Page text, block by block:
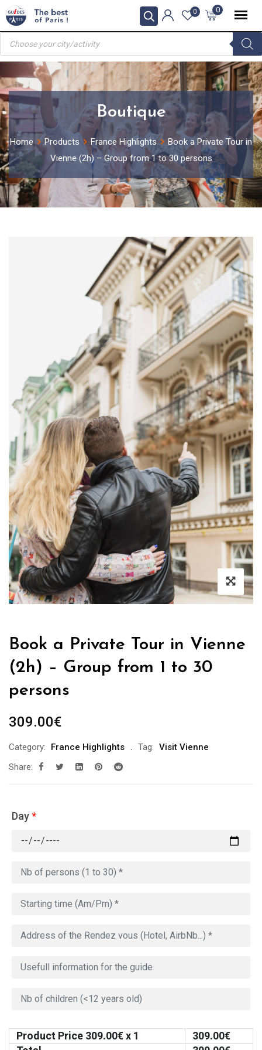
Skip
to
content
0
0
Products
search
Boutique
Home Products France Highlights
Book a Private Tour in
Vienne (2h) – Group from 1 to 30 persons
Book a Private Tour in Vienne
(2h) – Group from 1 to 30
persons
309.00€
Category: France Highlights Tag: Visit Vienne
Share:
Day*
Product Price 309.00€ x 1 309.00€